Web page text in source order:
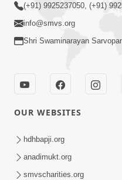
(+91) 9925237050, (+91)
info@smvs.org
Shri Swaminarayan
OUR WEBSITES
hdhbapji.org
anadimukt.org
smvscharities.org